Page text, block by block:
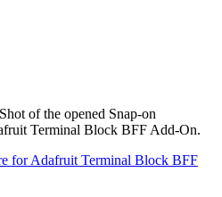
for Adafruit Terminal Block BFF